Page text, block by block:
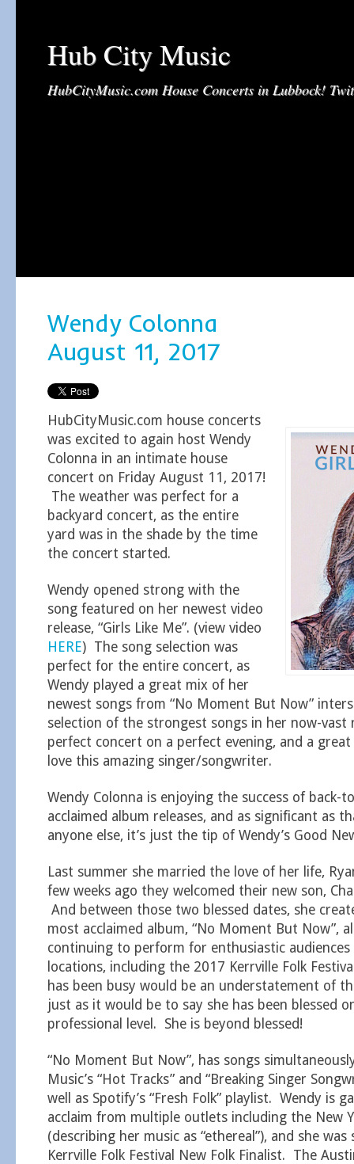
Hub City Music
HubCityMusic.com House Concerts in Lubbock!
Wendy Colonna
August 11, 2017
HubCityMusic.com house concerts
was excited to again host Wendy
Colonna in an intimate house
concert on Friday August 11, 2017!
The weather was perfect for a
backyard concert, as the entire
yard was in the shade by the time
the concert started.
Wendy opened strong with the
song featured on her newest video
release, “Girls Like Me”. (view video
HERE) The song selection was
perfect for the entire concert, as
Wendy played a great mix of her
newest songs from “No Moment But Now”
selection of the strongest songs in her now-
perfect concert on a perfect evening, and a
love this amazing singer/songwriter.
Wendy Colonna is enjoying the success of back-
acclaimed album releases, and as significant as
anyone else, it’s just the tip of Wendy’s Good
Last summer she married the love of her life,
few weeks ago they welcomed their new son,
And between those two blessed dates, she
most acclaimed album, “No Moment But Now”,
continuing to perform for enthusiastic
locations, including the 2017 Kerrville Folk
has been busy would be an understatement of
just as it would be to say she has been blessed
professional level. She is beyond blessed!
“No Moment But Now”, has songs
Music’s “Hot Tracks” and “Breaking Singer
well as Spotify’s “Fresh Folk” playlist. Wendy is
acclaim from multiple outlets including the New
(describing her music as “ethereal”), and she
Kerrville Folk Festival New Folk Finalist. The